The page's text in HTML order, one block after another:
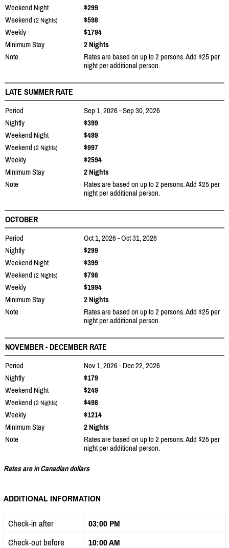
Weekend Night
$299
Weekend (2 Nights)
$598
Weekly
$1794
Minimum Stay
2 Nights
Note
Rates are based on up to 2 persons. Add $25 per
night per additional person.
LATE SUMMER RATE
Period
Sep 1, 2026 - Sep 30, 2026
Nightly
$399
Weekend Night
$499
Weekend (2 Nights)
$997
Weekly
$2594
Minimum Stay
2 Nights
Note
Rates are based on up to 2 persons. Add $25 per
night per additional person.
OCTOBER
Period
Oct 1, 2026 - Oct 31, 2026
Nightly
$299
Weekend Night
$399
Weekend (2 Nights)
$798
Weekly
$1994
Minimum Stay
2 Nights
Note
Rates are based on up to 2 persons. Add $25 per
night per additional person.
NOVEMBER - DECEMBER RATE
Period
Nov 1, 2026 - Dec 22, 2026
Nightly
$179
Weekend Night
$249
Weekend (2 Nights)
$498
Weekly
$1214
Minimum Stay
2 Nights
Note
Rates are based on up to 2 persons. Add $25 per
night per additional person.
Rates are in Canadian dollars
ADDITIONAL INFORMATION
Check-in after
03:00 PM
Check-out before
10:00 AM